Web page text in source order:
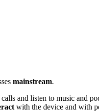
mainstream.
and listen to music and
with the device and with